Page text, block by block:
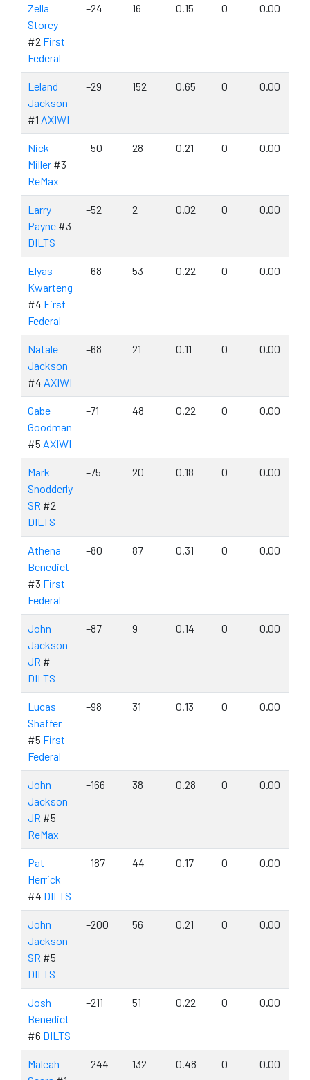
Zella
Storey
#2 First
Federal
-24 16 0.15 0 0.00
Leland
Jackson
#1 AXIWI
-29 152 0.65 0 0.00
Nick
Miller #3
ReMax
-50 28 0.21 0 0.00
Larry
Payne #3
DILTS
-52 2 0.02 0 0.00
Elyas
Kwarteng
#4 First
Federal
-68 53 0.22 0 0.00
Natale
Jackson
#4 AXIWI
-68 21 0.11 0 0.00
Gabe
Goodman
#5 AXIWI
-71 48 0.22 0 0.00
Mark
Snodderly
SR #2
DILTS
-75 20 0.18 0 0.00
Athena
Benedict
#3 First
Federal
-80 87 0.31 0 0.00
John
Jackson
JR #
DILTS
-87 9 0.14 0 0.00
Lucas
Shaffer
#5 First
Federal
-98 31 0.13 0 0.00
John
Jackson
JR #5
ReMax
-166 38 0.28 0 0.00
Pat
Herrick
#4 DILTS
-187 44 0.17 0 0.00
John
Jackson
SR #5
DILTS
-200 56 0.21 0 0.00
Josh
Benedict
#6 DILTS
-211 51 0.22 0 0.00
Maleah
-244 132 0.48 0 0.00